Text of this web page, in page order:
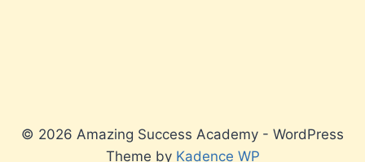
© 2026 Amazing Success Academy - WordPress
Theme by Kadence WP